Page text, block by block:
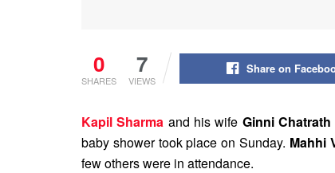
0
SHARES
7
VIEWS
Share on
Kapil Sharma and his wife Ginni Chatrath
baby shower took place on Sunday. Mahhi
few others were in attendance.